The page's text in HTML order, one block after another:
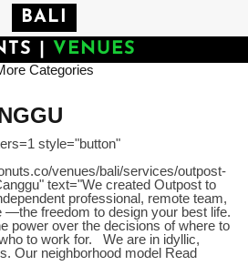
BALI
VENUES
Categories
style="button"
venues/bali/services/outpost-
text="We created Outpost to
professional, remote team,
—the freedom to design your best life.
power over the decisions of where to
to work for. We are in idyllic,
Our neighborhood model Read